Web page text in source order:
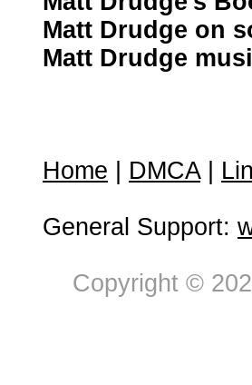
Matt Drudge on
Matt Drudge
Home DMCA|
General Support:
Copyright ©